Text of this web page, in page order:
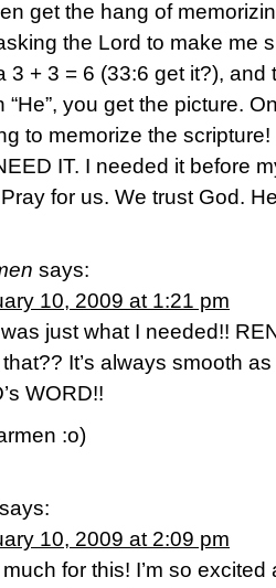
get the hang of
the Lord to make me
3 + 3 = 6 (33:6 get it?),
“He”, you get the picture.
to memorize the
IT. I needed it before
for us. We trust God.
says:
10, 2009 at 1:21 pm
just what I needed!!
that?? It’s always smooth
WORD!!
:o)
says:
10, 2009 at 2:09 pm
for this! I’m so